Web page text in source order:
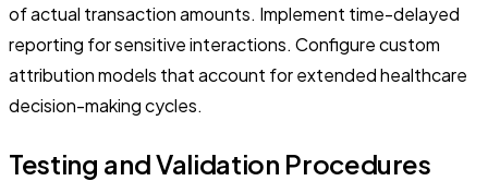
of actual transaction amounts. Implement time-delayed
reporting for sensitive interactions. Configure custom
attribution models that account for extended healthcare
decision-making cycles.
Testing and Validation Procedures